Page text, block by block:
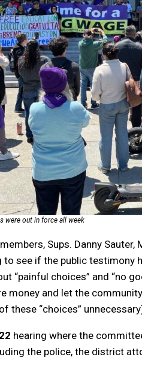
were out in force all week
Sups. Danny Sauter,
see if the public testimony
“painful choices” and “no
money and let the
these “choices”
hearing where the
the police, the district